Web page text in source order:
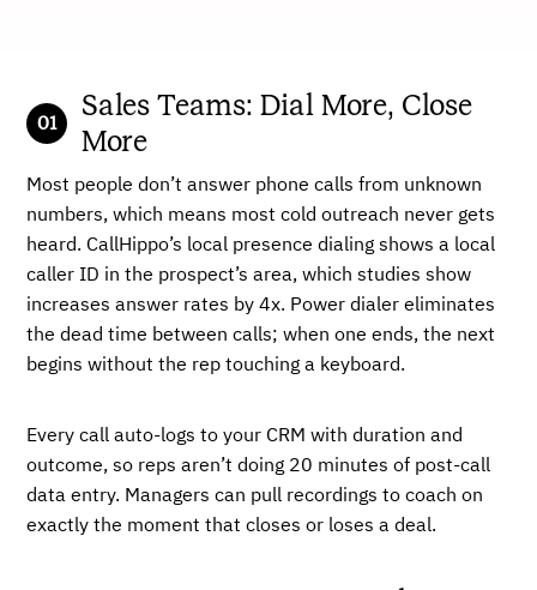
Sales Teams: Dial More, Close
More
Most people don’t answer phone calls from unknown
numbers, which means most cold outreach never gets
heard. CallHippo’s local presence dialing shows a local
caller ID in the prospect’s area, which studies show
increases answer rates by 4x. Power dialer eliminates
the dead time between calls; when one ends, the next
begins without the rep touching a keyboard.
Every call auto-logs to your CRM with duration and
outcome, so reps aren’t doing 20 minutes of post-call
data entry. Managers can pull recordings to coach on
exactly the moment that closes or loses a deal.